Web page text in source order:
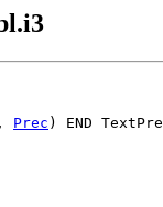
, Prec